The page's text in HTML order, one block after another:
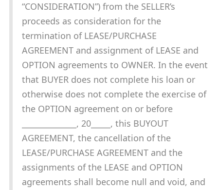
“CONSIDERATION”) from the SELLER’s
proceeds as consideration for the
termination of LEASE/PURCHASE
AGREEMENT and assignment of LEASE and
OPTION agreements to OWNER. In the event
that BUYER does not complete his loan or
otherwise does not complete the exercise of
the OPTION agreement on or before
______________, 20_____, this BUYOUT
AGREEMENT, the cancellation of the
LEASE/PURCHASE AGREEMENT and the
assignments of the LEASE and OPTION
agreements shall become null and void, and